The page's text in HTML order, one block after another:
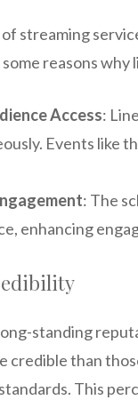
streaming
reasons
Access:
Events like
: The
enhancing
standing
credible than
This